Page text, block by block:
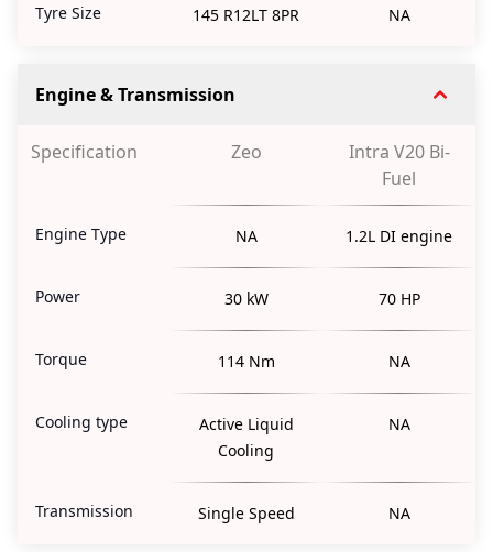
Tyre Size 145 R12LT 8PR NA
Engine & Transmission
Specification Zeo
Intra V20 Bi-
Fuel
Engine Type NA 1.2L DI engine
Power 30 kW 70 HP
Torque 114 Nm NA
Cooling type
Active Liquid
Cooling
NA
Transmission Single Speed NA